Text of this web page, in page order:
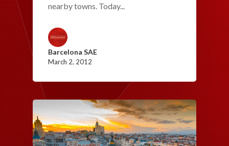
nearby towns. Today...
Barcelona SAE
March 2, 2012